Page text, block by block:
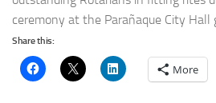
ceremony at the Parañaque City Hall
Share this:
More